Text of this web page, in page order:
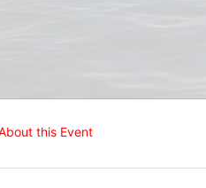
this Event